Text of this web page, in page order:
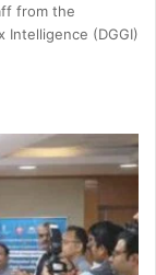
from the
Intelligence (DGGI)